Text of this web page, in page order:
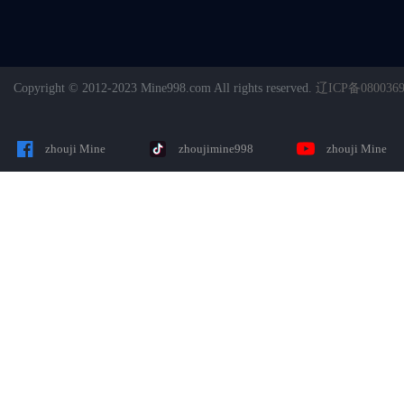
Copyright © 2012-2023 Mine998.com All rights reserved. 辽ICP备
zhouji Mine zhoujimine998 zhouji Mine